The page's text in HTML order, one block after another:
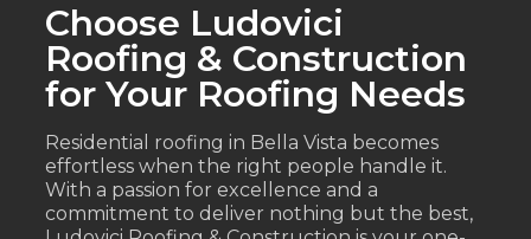
Choose Ludovici
Roofing & Construction
for Your Roofing Needs
Residential roofing in Bella Vista becomes
effortless when the right people handle it.
With a passion for excellence and a
commitment to deliver nothing but the best,